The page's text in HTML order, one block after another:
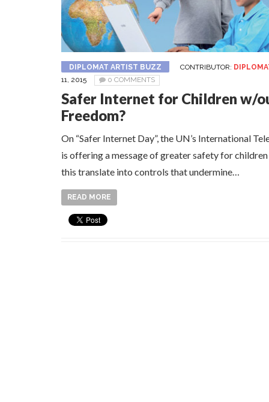
DIPLOMAT ARTIST BUZZ CONTRIBUTOR:
11, 2015
0 COMMENTS
Safer Internet for Children w/
Freedom?
On “Safer Internet Day”, the UN’s International
is offering a message of greater safety for
this translate into controls that undermine…
READ MORE